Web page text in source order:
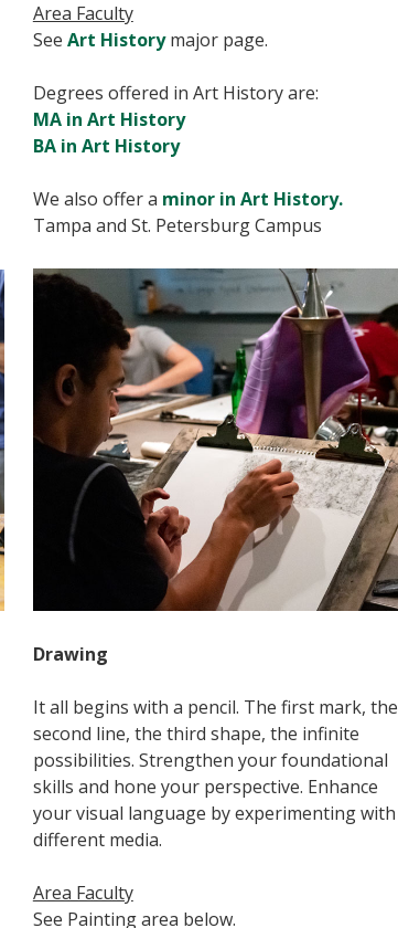
Area Faculty
See Art Historymajor page.
Degrees offered in Art History are:
MA in Art History
BA in Art History
We also offer a minor in Art History.
Tampa and St. Petersburg Campus
Drawing
It all begins with a pencil. The first mark, the
second line, the third shape, the infinite
possibilities. Strengthen your foundational
skills and hone your perspective. Enhance
your visual language by experimenting with
different media.
Area Faculty
See Painting area below.